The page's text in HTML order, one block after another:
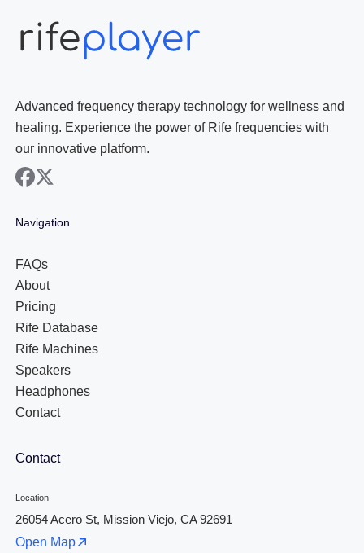
Advanced frequency therapy technology for wellness and
healing. Experience the power of Rife frequencies with
our innovative platform.
facebook
x
Navigation
FAQs
About
Pricing
Rife Database
Rife Machines
Speakers
Headphones
Contact
Contact
Location
26054 Acero St, Mission Viejo, CA 92691
Open Map